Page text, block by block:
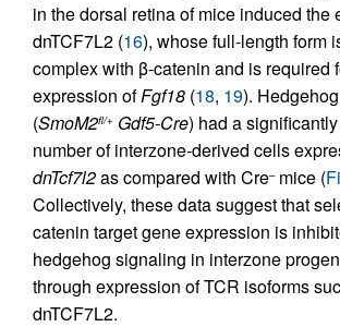
in the dorsal retina of mice induced the
dnTCF7L2 (16), whose full-length form
complex with β-catenin and is required
expression ofFgf18 (18, 19).
(SmoM2fl/+ Gdf5-Cre) had a
number of interzone-derived cells
dnTcf7l2as compared with Cre–mice (
Collectively, these data suggest that
catenin target gene expression is
hedgehog signaling in interzone
through expression of TCR isoforms
dnTCF7L2.